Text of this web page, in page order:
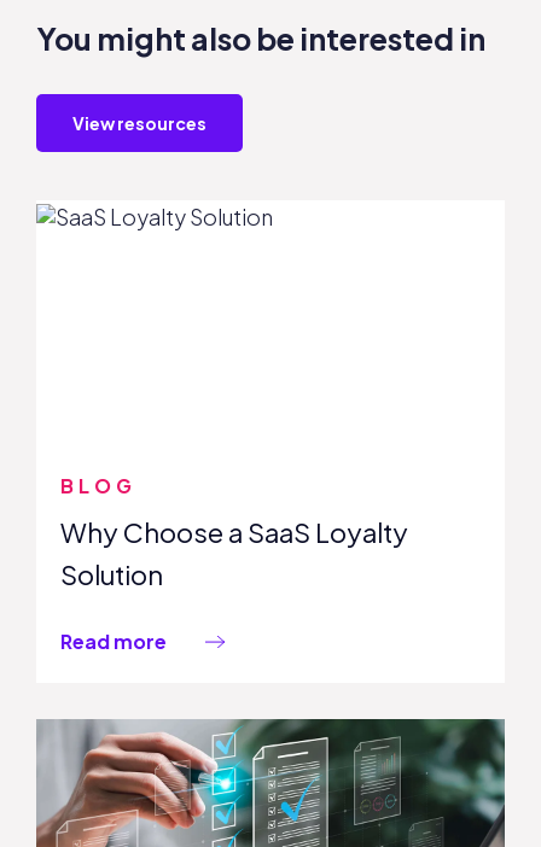
You might also be interested in
View resources
BLOG
Why Choose a SaaS Loyalty
Solution
Read more